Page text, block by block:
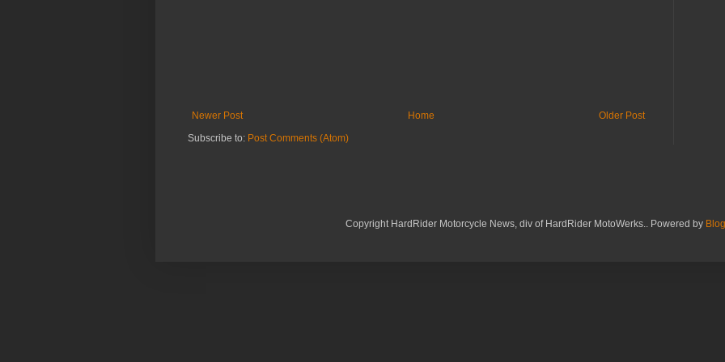
Newer Post Older Post
Home
Subscribe to: Post Comments (Atom)
Copyright HardRider Motorcycle News, div of HardRider MotoWerks.. Powered by